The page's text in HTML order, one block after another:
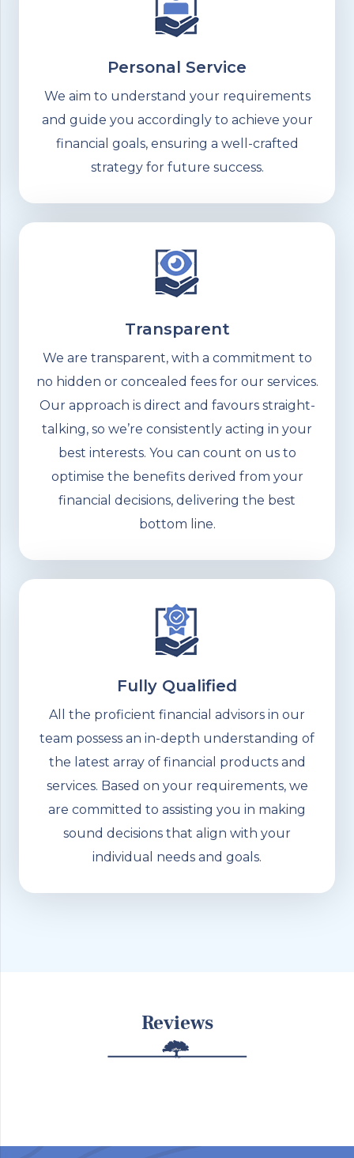
Personal Service
We aim to understand your requirements
and guide you accordingly to achieve your
financial goals, ensuring a well-crafted
strategy for future success.
Transparent
We are transparent, with a commitment to
no hidden or concealed fees for our services.
Our approach is direct and favours straight-
talking, so we’re consistently acting in your
best interests. You can count on us to
optimise the benefits derived from your
financial decisions, delivering the best
bottom line.
Fully Qualified
All the proficient financial advisors in our
team possess an in-depth understanding of
the latest array of financial products and
services. Based on your requirements, we
are committed to assisting you in making
sound decisions that align with your
individual needs and goals.
Reviews